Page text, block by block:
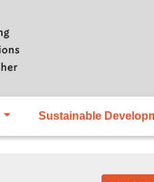
Sustainable